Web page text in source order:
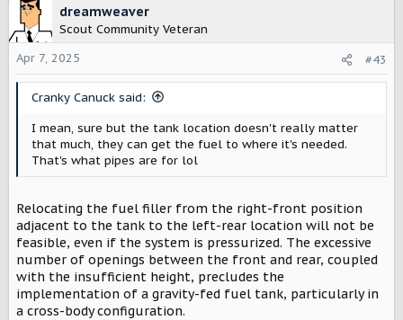
c
t
i
o
n
dreamweaver
Scout Community Veteran
Apr 7, 2025
#43
Cranky Canuck said:
I mean, sure but the tank location doesn't really matter
that much, they can get the fuel to where it's needed.
That's what pipes are for lol
Relocating the fuel filler from the right-front position
adjacent to the tank to the left-rear location will not be
feasible, even if the system is pressurized. The excessive
number of openings between the front and rear, coupled
with the insufficient height, precludes the
implementation of a gravity-fed fuel tank, particularly in
a cross-body configuration.